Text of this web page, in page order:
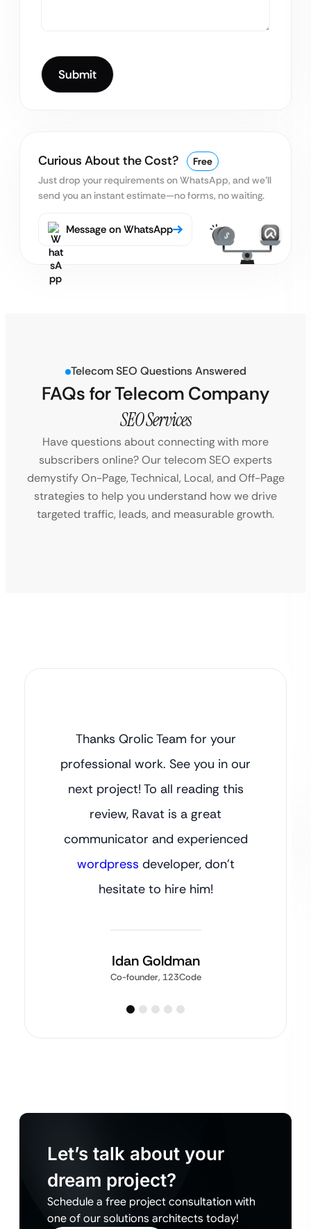
Curious About the Cost?
Free
Just drop your requirements on WhatsApp, and we’ll
send you an instant estimate—no forms, no waiting.
Message on WhatsApp
Telecom SEO Questions Answered
FAQs for Telecom Company
SEO Services
Have questions about connecting with more
subscribers online? Our telecom SEO experts
demystify On-Page, Technical, Local, and Off-Page
strategies to help you understand how we drive
targeted traffic, leads, and measurable growth.
Thanks Qrolic Team for your
professional work. See you in our
next project! To all reading this
review, Ravat is a great
communicator and experienced
wordpress developer, don’t
hesitate to hire him!
Idan Goldman
Co-founder, 123Code
Let’s talk about your
dream project?
Schedule a free project consultation with
one of our solutions architects today!